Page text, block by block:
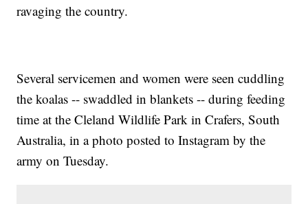
ravaging the country.
Several servicemen and women were seen cuddling
the koalas -- swaddled in blankets -- during feeding
time at the Cleland Wildlife Park in Crafers, South
Australia, in a photo posted to Instagram by the
army on Tuesday.